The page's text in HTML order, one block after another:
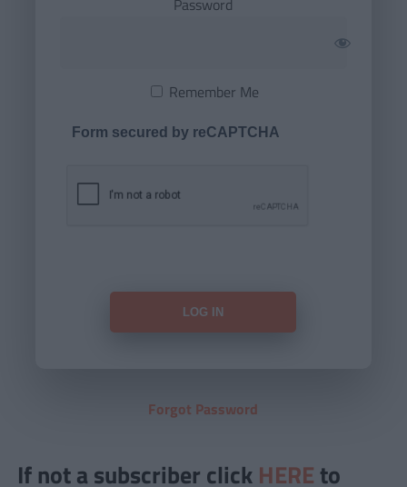
Password
Remember Me
Form secured by reCAPTCHA
Forgot Password
If not a subscriber click HERE to